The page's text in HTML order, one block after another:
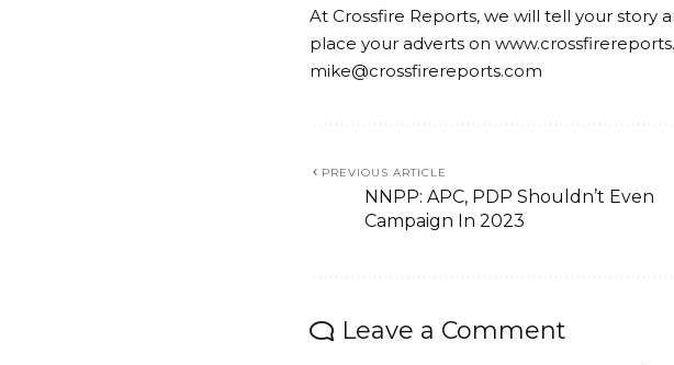
At Crossfire Reports, we will tell your story
place your adverts on
mike@crossfirereports.com
PREVIOUS ARTICLE
NNPP: APC, PDP Shouldn’t Even
Campaign In 2023
Leave a Comment